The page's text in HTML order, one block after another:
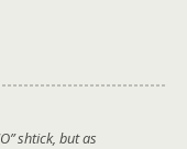
shtick, but as